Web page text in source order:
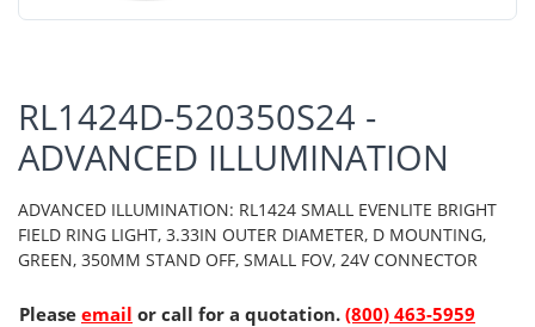
RL1424D-520350S24 -
ADVANCED ILLUMINATION
ADVANCED ILLUMINATION: RL1424 SMALL EVENLITE BRIGHT
FIELD RING LIGHT, 3.33IN OUTER DIAMETER, D MOUNTING,
GREEN, 350MM STAND OFF, SMALL FOV, 24V CONNECTOR
Please email or call for a quotation. (800) 463-5959